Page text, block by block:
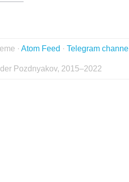
· Atom Feed · Telegram
Pozdnyakov, 2015–2022